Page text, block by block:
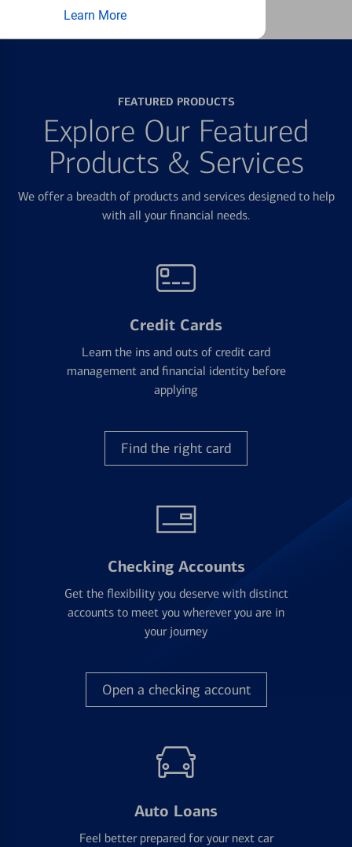
Learn More
FEATURED PRODUCTS
Explore Our Featured
Products & Services
We offer a breadth of products and services designed to help
with all your financial needs.
Credit Cards
Learn the ins and outs of credit card
management and financial identity before
applying
Find the right card
Checking Accounts
Get the flexibility you deserve with distinct
accounts to meet you wherever you are in
your journey
Open a checking account
Auto Loans
Feel better prepared for your next car